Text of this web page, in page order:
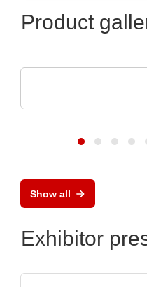
Product
Show all
Exhibitor